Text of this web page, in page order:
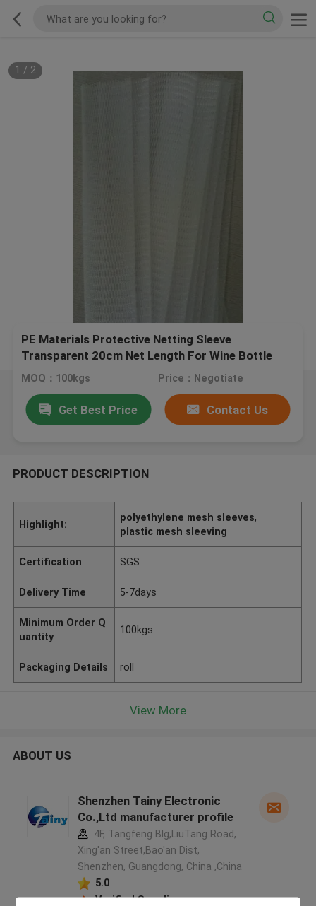
1 / 2
PE Materials Protective Netting Sleeve
Transparent 20cm Net Length For Wine Bottle
MOQ：100kgs Price：Negotiate
Get Best Price Contact Us
PRODUCT DESCRIPTION
Highlight:
polyethylene mesh sleeves,
plastic mesh sleeving
Certification SGS
Delivery Time 5-7days
Minimum Order Q
uantity
100kgs
Packaging Details roll
View More
ABOUT US
Shenzhen Tainy Electronic
Co.,Ltd manufacturer profile
4F, Tangfeng Blg,LiuTang Road,
Xing'an Street,Bao'an Dist,
Shenzhen, Guangdong, China ,China
5.0
Verified Supplier